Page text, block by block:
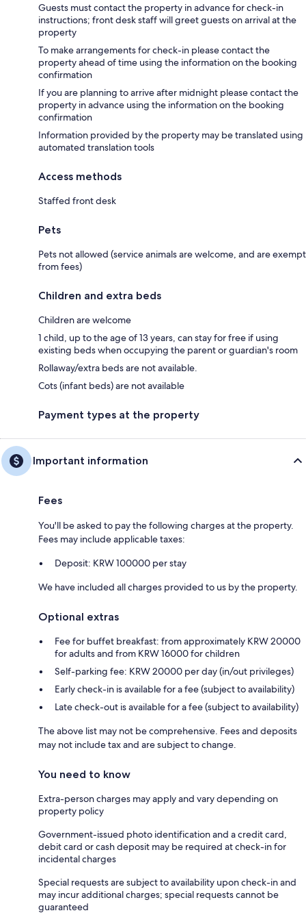
Guests must contact the property in advance for check-in
instructions; front desk staff will greet guests on arrival at the
property
To make arrangements for check-in please contact the
property ahead of time using the information on the booking
confirmation
If you are planning to arrive after midnight please contact the
property in advance using the information on the booking
confirmation
Information provided by the property may be translated using
automated translation tools
Access methods
Staffed front desk
Pets
Pets not allowed (service animals are welcome, and are exempt
from fees)
Children and extra beds
Children are welcome
1 child, up to the age of 13 years, can stay for free if using
existing beds when occupying the parent or guardian's room
Rollaway/extra beds are not available.
Cots (infant beds) are not available
Payment types at the property
Important information
Fees
You'll be asked to pay the following charges at the property.
Fees may include applicable taxes:
Deposit: KRW 100000 per stay
We have included all charges provided to us by the property.
Optional extras
Fee for buffet breakfast: from approximately KRW 20000
for adults and from KRW 16000 for children
Self-parking fee: KRW 20000 per day (in/out privileges)
Early check-in is available for a fee (subject to availability)
Late check-out is available for a fee (subject to availability)
The above list may not be comprehensive. Fees and deposits
may not include tax and are subject to change.
You need to know
Extra-person charges may apply and vary depending on
property policy
Government-issued photo identification and a credit card,
debit card or cash deposit may be required at check-in for
incidental charges
Special requests are subject to availability upon check-in and
may incur additional charges; special requests cannot be
guaranteed